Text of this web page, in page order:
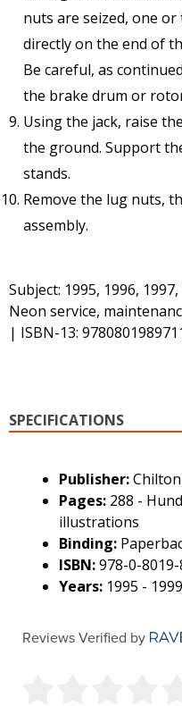
nuts are seized, one
directly on the end of
Be careful, as
the brake drum or
Using the jack, raise
the ground. Support
stands.
Remove the lug nuts,
assembly.
Subject: 1995, 1996,
Neon service,
| ISBN-13:
SPECIFICATIONS
Publisher:
Pages: 288 -
illustrations
Binding:
ISBN:978-0-8019-
Years: 1995 - 1999
Reviews Verified by